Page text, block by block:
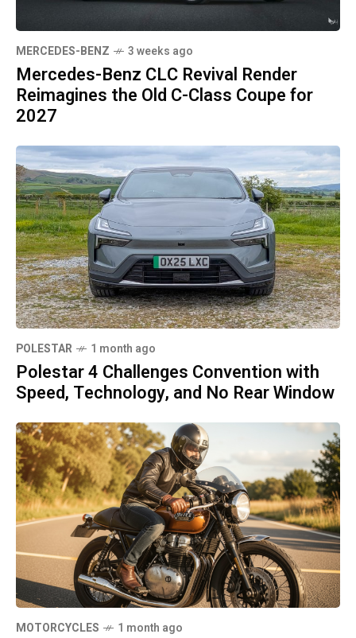
MERCEDES-BENZ 3 weeks ago
Mercedes-Benz CLC Revival Render
Reimagines the Old C-Class Coupe for
2027
POLESTAR 1 month ago
Polestar 4 Challenges Convention with
Speed, Technology, and No Rear Window
MOTORCYCLES 1 month ago